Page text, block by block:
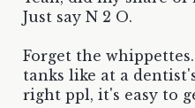
Just say N 2 O.
Forget the
tanks like at a
right ppl, it's easy to